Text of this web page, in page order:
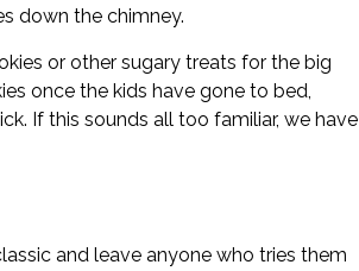
down the chimney.
or other sugary treats for the big
once the kids have gone to bed,
If this sounds all too familiar, we have
and leave anyone who tries them